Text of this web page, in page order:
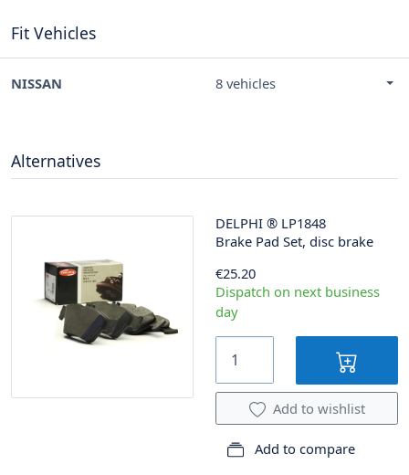
Fit Vehicles
NISSAN 8 vehicles
Alternatives
DELPHI ® LP1848
Brake Pad Set, disc brake
€25.20
Dispatch on next business
day
Add to wishlist
Add to compare